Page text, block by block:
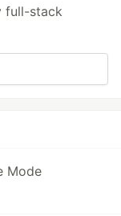
full-stack
Mode